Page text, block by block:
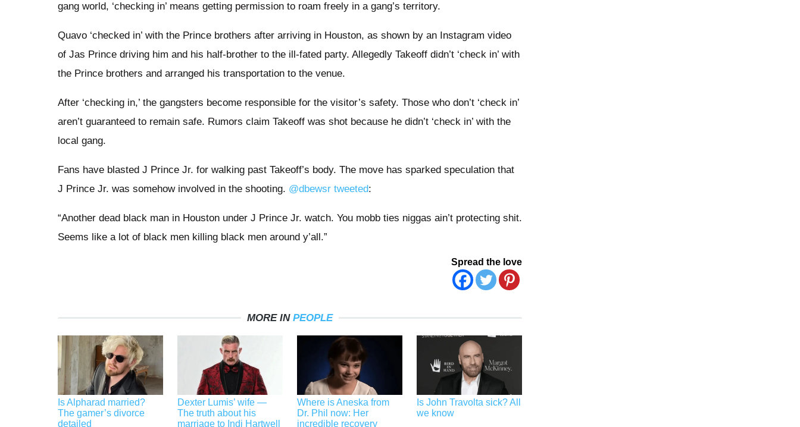
gang world, ‘checking in’ means getting permission to roam freely in a gang’s territory.
Quavo ‘checked in’ with the Prince brothers after arriving in Houston, as shown by an Instagram video
of Jas Prince driving him and his half-brother to the ill-fated party. Allegedly Takeoff didn’t ‘check in’ with
the Prince brothers and arranged his transportation to the venue.
After ‘checking in,’ the gangsters become responsible for the visitor’s safety. Those who don’t ‘check in’
aren’t guaranteed to remain safe. Rumors claim Takeoff was shot because he didn’t ‘check in’ with the
local gang.
Fans have blasted J Prince Jr. for walking past Takeoff’s body. The move has sparked speculation that
J Prince Jr. was somehow involved in the shooting. @dbewsr tweeted:
“Another dead black man in Houston under J Prince Jr. watch. You mobb ties niggas ain’t protecting shit.
Seems like a lot of black men killing black men around y’all.”
Spread the love
MORE IN PEOPLE
Is Alpharad married?
The gamer’s divorce
detailed
Dexter Lumis’ wife —
The truth about his
marriage to Indi Hartwell
Where is Aneska from
Dr. Phil now: Her
incredible recovery
Is John Travolta sick? All
we know